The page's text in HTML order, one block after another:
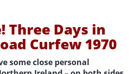
Three Days in
Curfew 1970
some close personal